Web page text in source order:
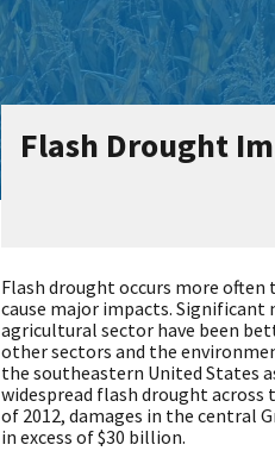
Flash Drought
Flash drought occurs more often
cause major impacts.
agricultural sector have been
other sectors and the
the southeastern United States
widespread flash drought across
of 2012, damages in the central
in excess of $30 billion.